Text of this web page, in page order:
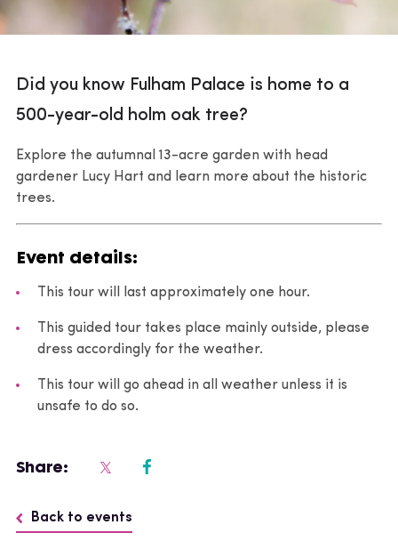
Did you know Fulham Palace is home to a
500-year-old holm oak tree?
Explore the autumnal 13-acre garden with head
gardener Lucy Hart and learn more about the historic
trees.
Event details:
This tour will last approximately one hour.
This guided tour takes place mainly outside, please
dress accordingly for the weather.
This tour will go ahead in all weather unless it is
unsafe to do so.
Back to events
Share: